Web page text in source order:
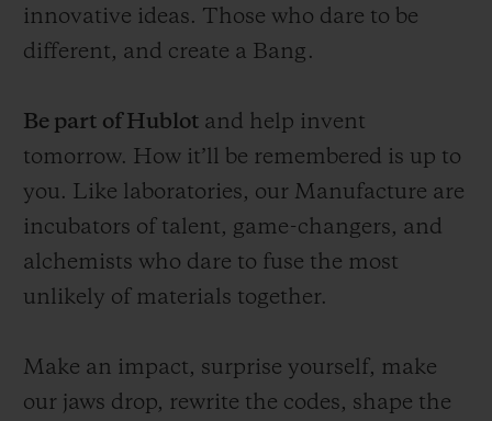
innovative ideas. Those who dare to be
different, and create a Bang.
Be part of Hublot and help invent
tomorrow. How it’ll be remembered is up to
you. Like laboratories, our Manufacture are
incubators of talent, game-changers, and
alchemists who dare to fuse the most
unlikely of materials together.
Make an impact, surprise yourself, make
our jaws drop, rewrite the codes, shape the